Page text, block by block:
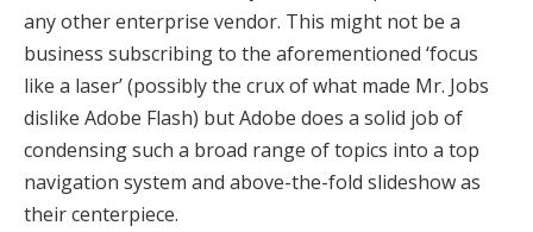
any other enterprise vendor. This might not be a
business subscribing to the aforementioned ‘focus
like a laser’ (possibly the crux of what made Mr. Jobs
dislike Adobe Flash) but Adobe does a solid job of
condensing such a broad range of topics into a top
navigation system and above-the-fold slideshow as
their centerpiece.